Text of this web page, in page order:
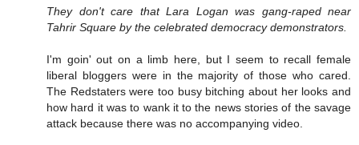
They don't care that Lara Logan was gang-raped near
Tahrir Square by the celebrated democracy demonstrators.
I'm goin' out on a limb here, but I seem to recall female
liberal bloggers were in the majority of those who cared.
The Redstaters were too busy bitching about her looks and
how hard it was to wank it to the news stories of the savage
attack because there was no accompanying video.